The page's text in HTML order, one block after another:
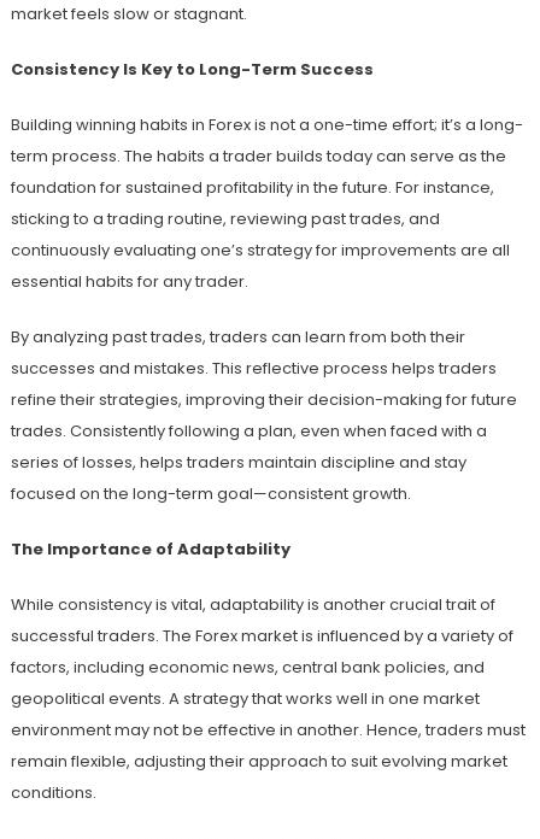
market feels slow or stagnant.
Consistency Is Key to Long-Term Success
Building winning habits in Forex is not a one-time effort; it’s a long-
term process. The habits a trader builds today can serve as the
foundation for sustained profitability in the future. For instance,
sticking to a trading routine, reviewing past trades, and
continuously evaluating one’s strategy for improvements are all
essential habits for any trader.
By analyzing past trades, traders can learn from both their
successes and mistakes. This reflective process helps traders
refine their strategies, improving their decision-making for future
trades. Consistently following a plan, even when faced with a
series of losses, helps traders maintain discipline and stay
focused on the long-term goal—consistent growth.
The Importance of Adaptability
While consistency is vital, adaptability is another crucial trait of
successful traders. The Forex market is influenced by a variety of
factors, including economic news, central bank policies, and
geopolitical events. A strategy that works well in one market
environment may not be effective in another. Hence, traders must
remain flexible, adjusting their approach to suit evolving market
conditions.